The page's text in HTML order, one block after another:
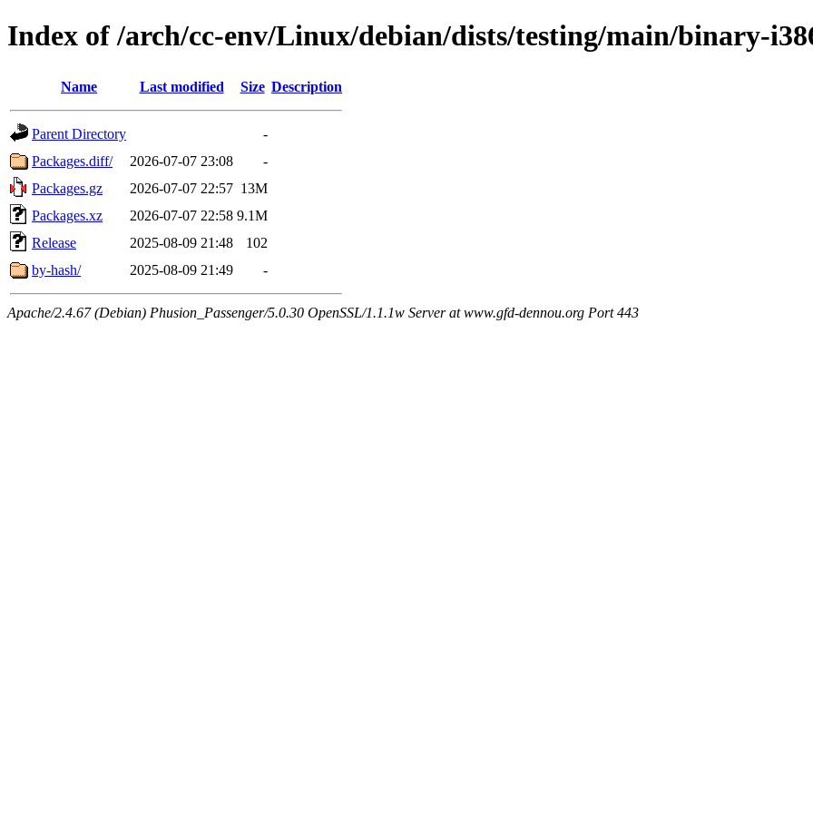
Index of /arch/cc-env/Linux/debian/dists/testing/main/binary-
Name Last modified Size Description
Parent Directory
-
Packages.diff/
2026-07-07 23:08
-
Packages.gz
2026-07-07 22:57 13M
Packages.xz
2026-07-07 22:58 9.1M
Release
2025-08-09 21:48
102
by-hash/
2025-08-09 21:49 -
Apache/2.4.67 (Debian) Phusion_Passenger/5.0.30 OpenSSL/1.1.1w Server at www.gfd-dennou.org Port 443